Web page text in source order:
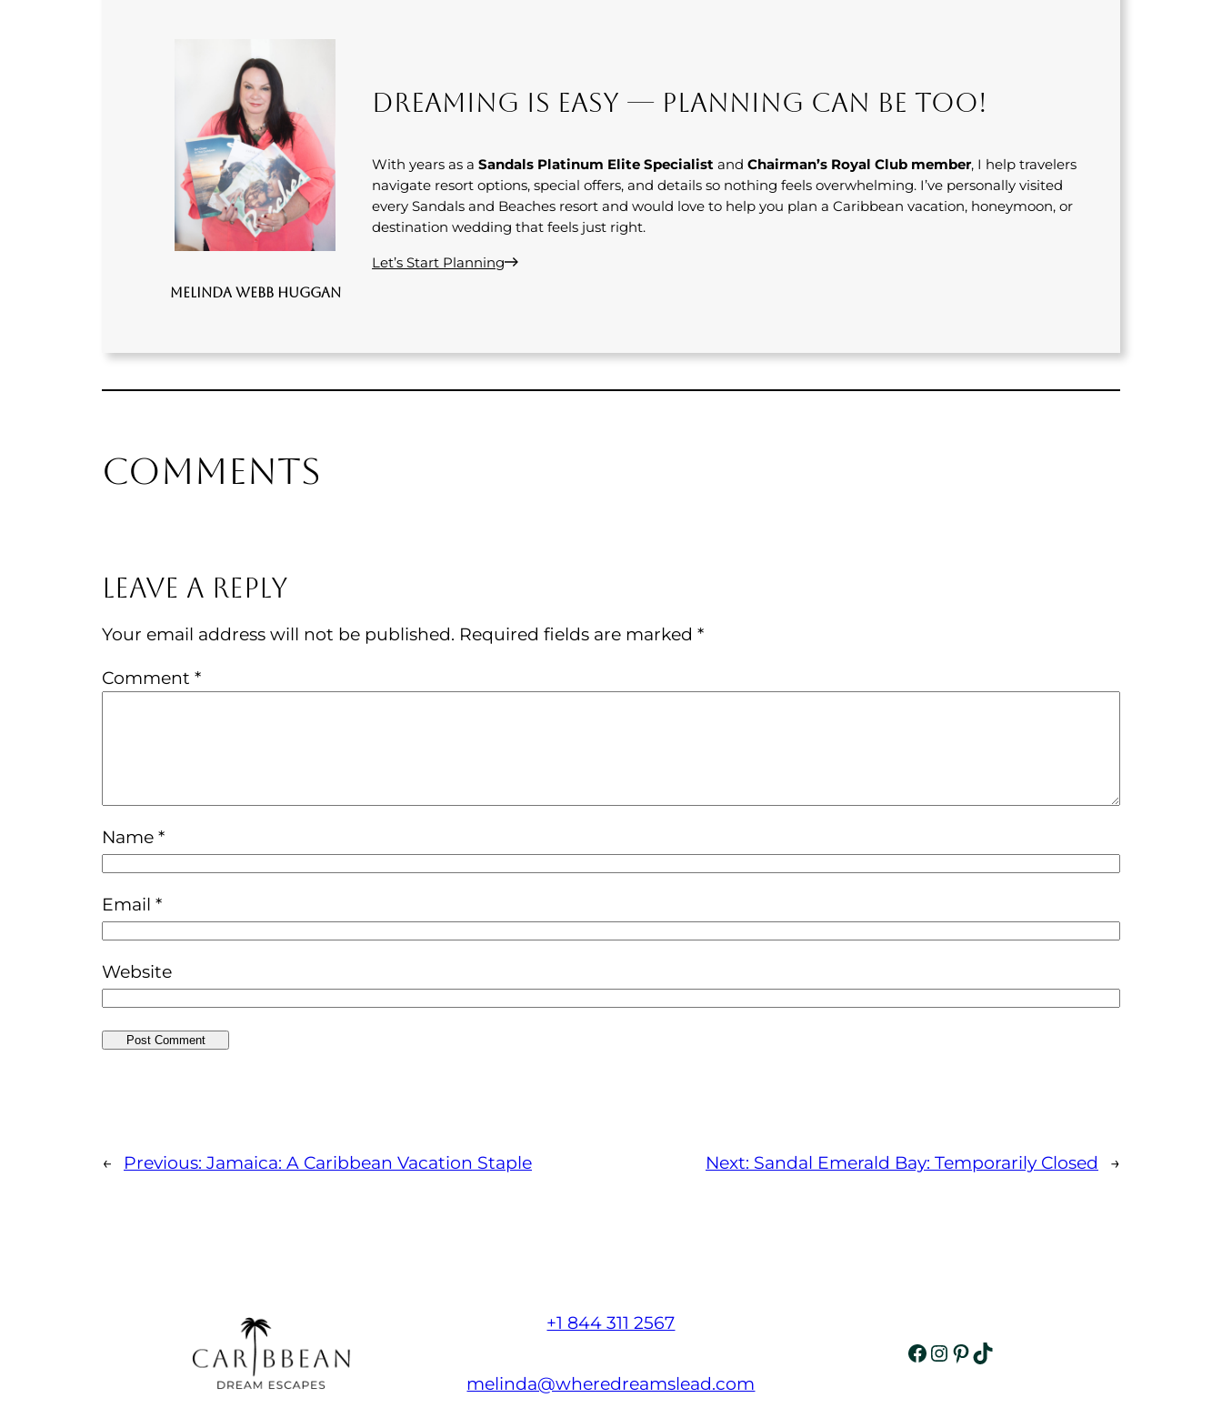
Melinda Webb Huggan
Dreaming Is Easy — Planning Can Be Too!
With years as aSandals Platinum Elite Specialist andChairman’s Royal Club member, I help travelers
navigate resort options, special offers, and details so nothing feels overwhelming. I’ve personally visited
every Sandals and Beaches resort and would love to help you plan a Caribbean vacation, honeymoon, or
destination wedding that feels just right.
Let’s Start Planning
Comments
Leave a Reply
Your email address will not be published. Required fields are marked *
Comment *
Name *
Email *
Website
← Previous: Jamaica: A Caribbean Vacation Staple Next: Sandal Emerald Bay: Temporarily Closed →
+1 844 311 2567
melinda@wheredreamslead.com
Facebook Instagram Pinterest TikTok